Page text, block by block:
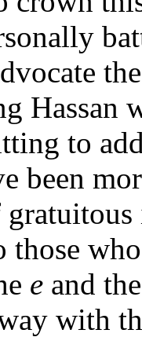
Hassan
to
been
who
e and
with